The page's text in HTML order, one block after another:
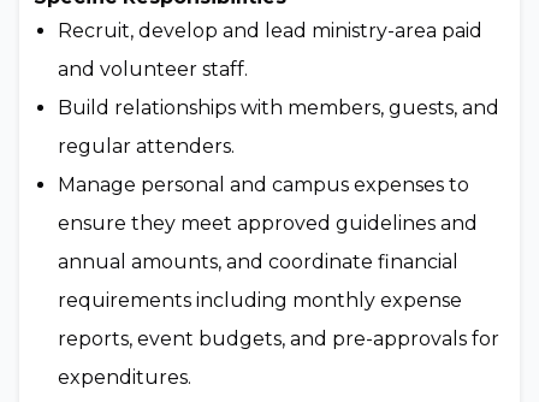
Recruit, develop and lead ministry-area paid
and volunteer staff.
Build relationships with members, guests, and
regular attenders.
Manage personal and campus expenses to
ensure they meet approved guidelines and
annual amounts, and coordinate financial
requirements including monthly expense
reports, event budgets, and pre-approvals for
expenditures.